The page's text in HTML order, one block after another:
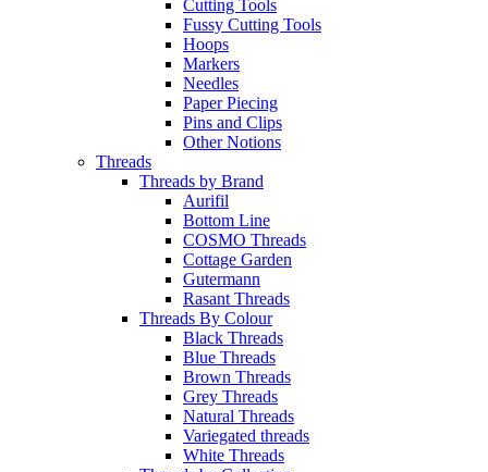
Cutting Tools
Fussy Cutting Tools
Hoops
Markers
Needles
Paper Piecing
Pins and Clips
Other Notions
Threads
Threads by Brand
Aurifil
Bottom Line
COSMO Threads
Cottage Garden
Gutermann
Rasant Threads
Threads By Colour
Black Threads
Blue Threads
Brown Threads
Grey Threads
Natural Threads
Variegated threads
White Threads